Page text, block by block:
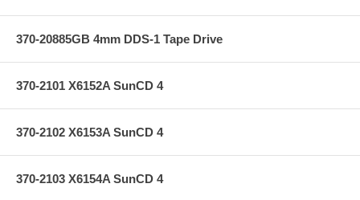
370-20885GB 4mm DDS-1 Tape Drive
370-2101 X6152A SunCD 4
370-2102 X6153A SunCD 4
370-2103 X6154A SunCD 4